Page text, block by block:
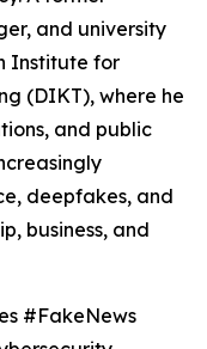
and university
Institute for
(DIKT), where he
and public
deepfakes, and
business, and
#FakeNews